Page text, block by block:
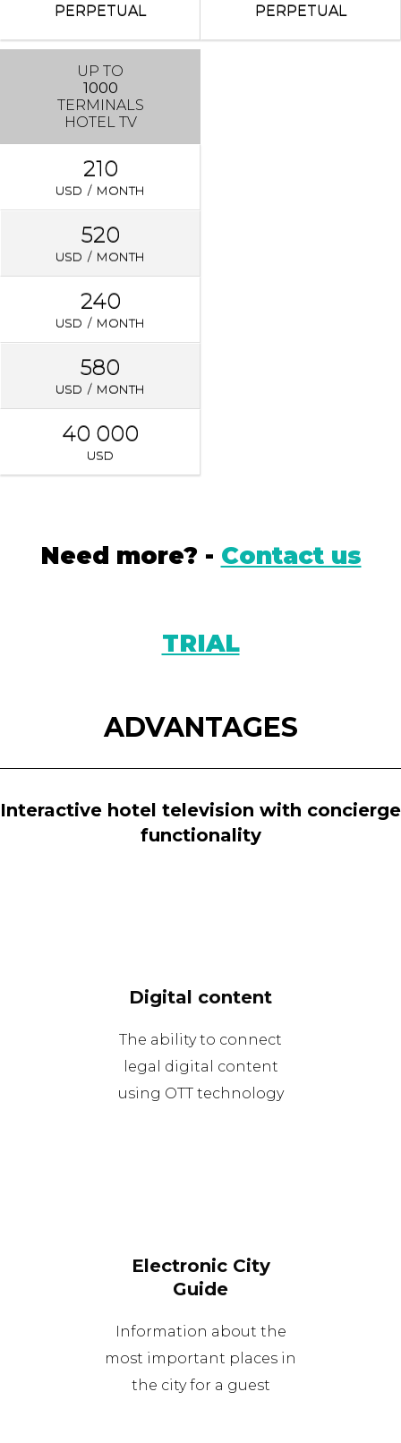
PERPETUAL PERPETUAL
UP TO
1000
TERMINALS
HOTEL TV
210
USD / MONTH
520
USD / MONTH
240
USD / MONTH
580
USD / MONTH
40 000
USD
Need more? - Contact us
TRIAL
ADVANTAGES
Interactive hotel television with concierge
functionality
Digital content
The ability to connect
legal digital content
using OTT technology
Electronic City
Guide
Information about the
most important places in
the city for a guest